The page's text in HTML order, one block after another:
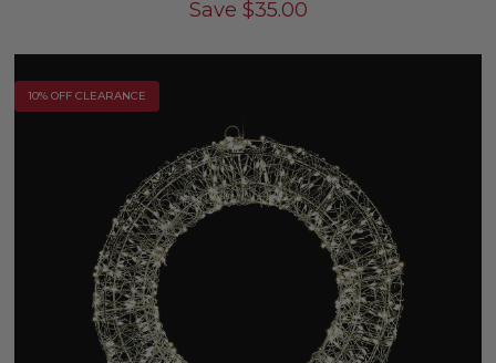
Save $35.00
10% OFF CLEARANCE